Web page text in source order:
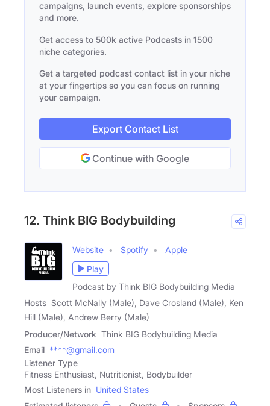
campaigns, launch events, explore sponsorships
and more.
Get access to 500k active Podcasts in 1500
niche categories.
Get a targeted podcast contact list in your niche
at your fingertips so you can focus on running
your campaign.
Export Contact List
Continue with Google
12. Think BIG Bodybuilding
Website Spotify
Apple
Play
Podcast by Think BIG Bodybuilding Media
Hosts Scott McNally (Male), Dave Crosland (Male), Ken
Hill (Male), Andrew Berry (Male)
Producer/Network Think BIG Bodybuilding Media
Email ****@gmail.com
Listener Type
Fitness Enthusiast, Nutritionist, Bodybuilder
Most Listeners in United States